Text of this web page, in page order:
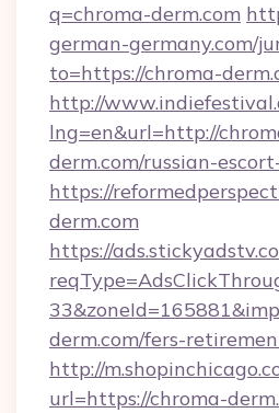
q=chroma-derm.com
german-germany.com/
to=https://chroma-
http://
lng=en&url=http://
derm.com/russian-
https://
derm.com
https://
derm.com/fers-
http://
url=https://chroma-